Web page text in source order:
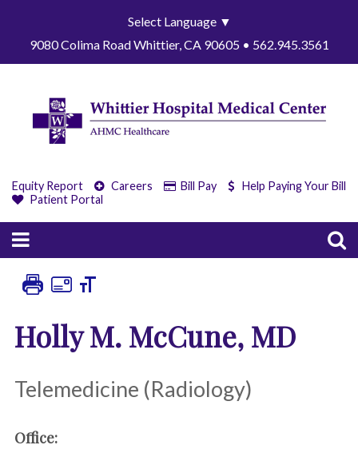
Select Language ▼
9080 Colima Road Whittier, CA 90605 • 562.945.3561
Equity Report Careers Bill Pay
Help Paying Your Bill
Patient Portal
Holly M. McCune, MD
Telemedicine (Radiology)
Office: